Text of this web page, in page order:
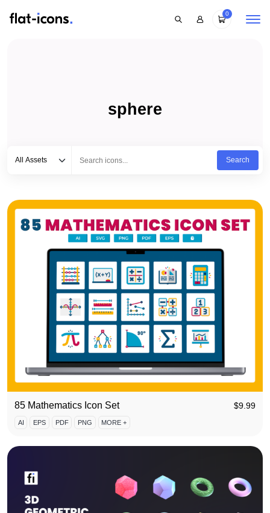
0
sphere
All Assets
Search
85 Mathematics Icon Set $9.99
AI EPS PDF PNG MORE +